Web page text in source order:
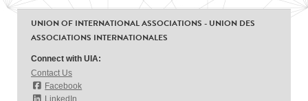
UNION OF INTERNATIONAL ASSOCIATIONS - UNION DES
ASSOCIATIONS INTERNATIONALES
Connect with UIA:
Contact Us
Facebook
LinkedIn